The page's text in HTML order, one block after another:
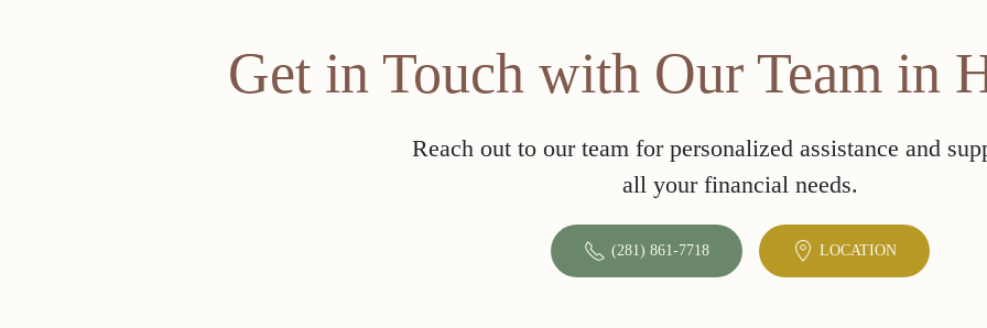
Get in Touch with Our Team in
Reach out to our team for personalized assistance and
all your financial needs.
(281) 861-7718 LOCATION